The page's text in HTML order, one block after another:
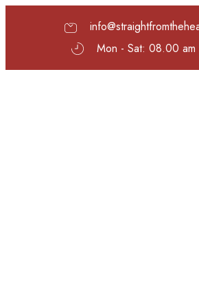
Mon - Sat: 08.00